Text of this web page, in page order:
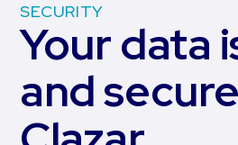
SECURITY
Your data
and